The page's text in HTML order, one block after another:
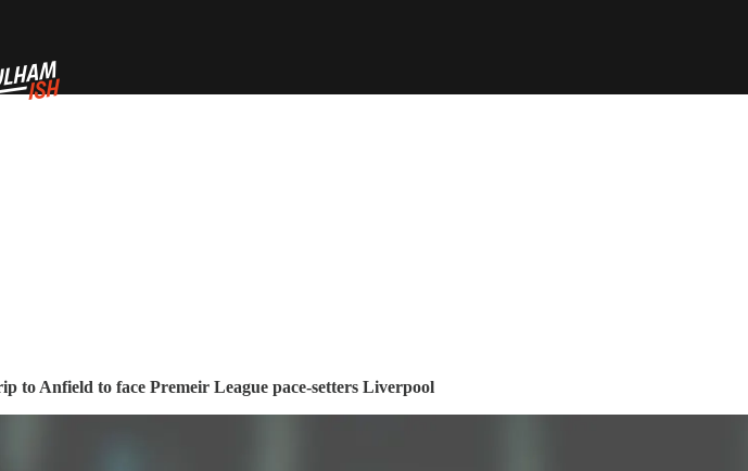
to Anfield to face Premeir League pace-setters Liverpool